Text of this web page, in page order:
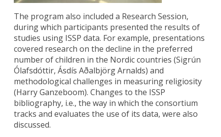
The program also included a Research Session,
during which participants presented the results of
studies using ISSP data. For example, presentations
covered research on the decline in the preferred
number of children in the Nordic countries (Sigrún
Ólafsdóttir, Ásdís Aðalbjörg Arnalds) and
methodological challenges in measuring religiosity
(Harry Ganzeboom). Changes to the ISSP
bibliography, i.e., the way in which the consortium
tracks and evaluates the use of its data, were also
discussed.